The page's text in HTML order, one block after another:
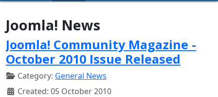
Joomla! News
Joomla! Community Magazine -
October 2010 Issue Released
Category: General News
Created: 05 October 2010